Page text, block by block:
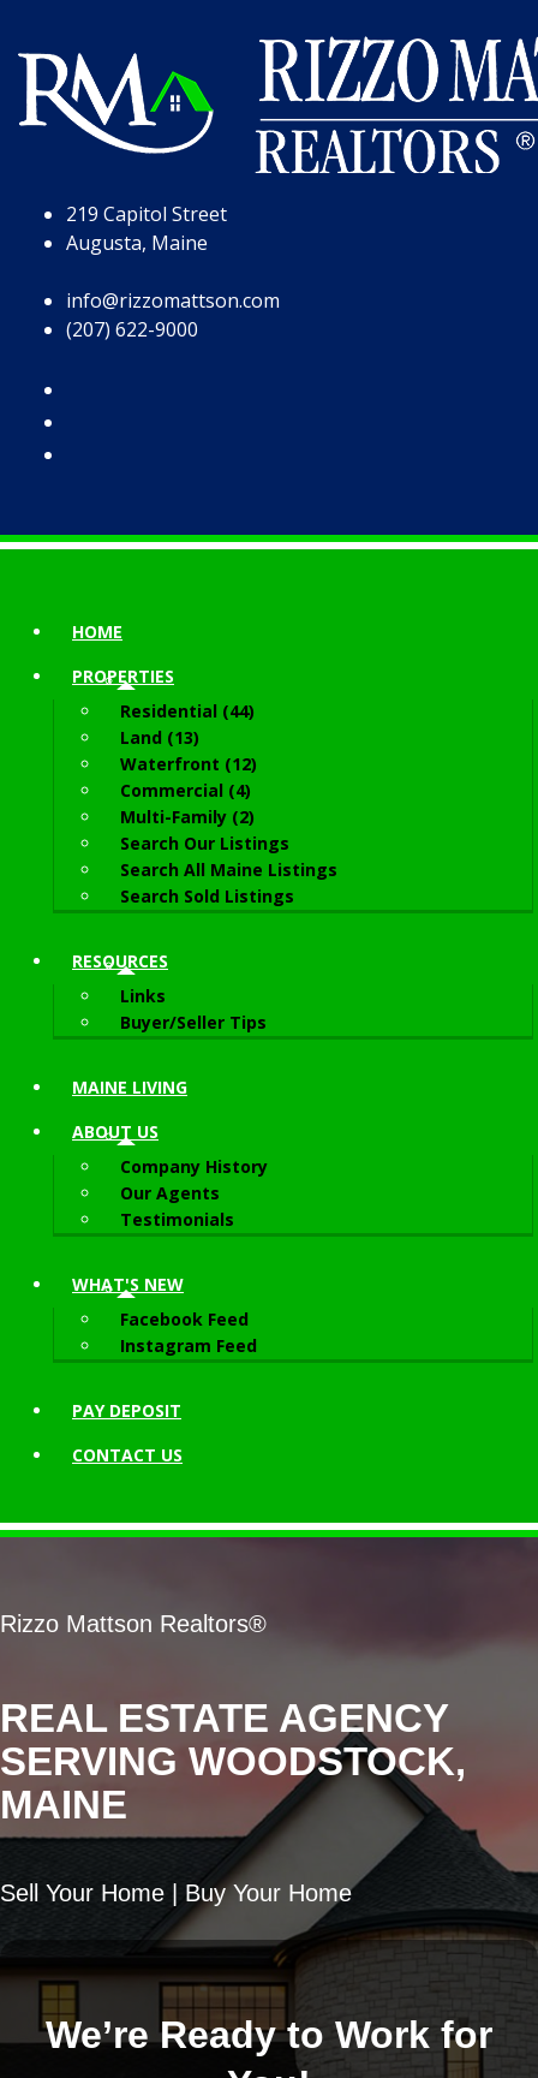
219 Capitol Street
Augusta, Maine
info@rizzomattson.com
(207) 622-9000
HOME
PROPERTIES
Residential (44)
Land (13)
Waterfront (12)
Commercial (4)
Multi-Family (2)
Search Our Listings
Search All Maine Listings
Search Sold Listings
RESOURCES
Links
Buyer/Seller Tips
MAINE LIVING
ABOUT US
Company History
Our Agents
Testimonials
WHAT'S NEW
Facebook Feed
Instagram Feed
PAY DEPOSIT
CONTACT US
REAL ESTATE AGENCY
SERVING WOODSTOCK,
MAINE
Rizzo Mattson Realtors®
Sell Your Home | Buy Your Home
We’re Ready to Work for